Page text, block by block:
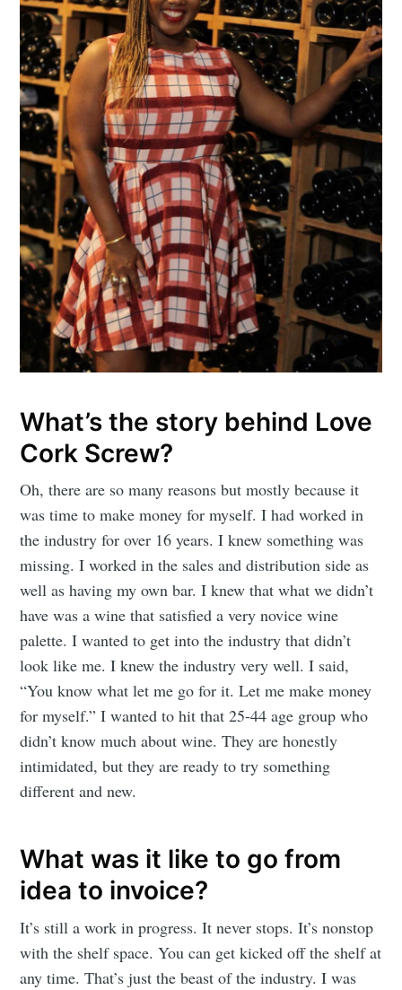
What’s the story behind Love
Cork Screw?
Oh, there are so many reasons but mostly because it
was time to make money for myself. I had worked in
the industry for over 16 years. I knew something was
missing. I worked in the sales and distribution side as
well as having my own bar. I knew that what we didn’t
have was a wine that satisfied a very novice wine
palette. I wanted to get into the industry that didn’t
look like me. I knew the industry very well. I said,
“You know what let me go for it. Let me make money
for myself.” I wanted to hit that 25-44 age group who
didn’t know much about wine. They are honestly
intimidated, but they are ready to try something
different and new.
What was it like to go from
idea to invoice?
It’s still a work in progress. It never stops. It’s nonstop
with the shelf space. You can get kicked off the shelf at
any time. That’s just the beast of the industry. I was